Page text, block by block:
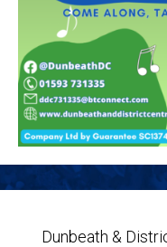
Dunbeath &